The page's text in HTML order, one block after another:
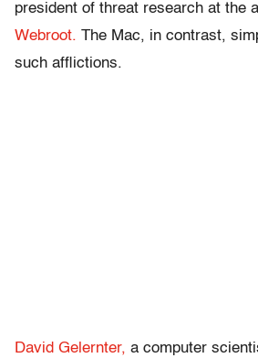
president of threat research at the
Webroot. The Mac, in contrast,
such afflictions.
David Gelernter, a computer